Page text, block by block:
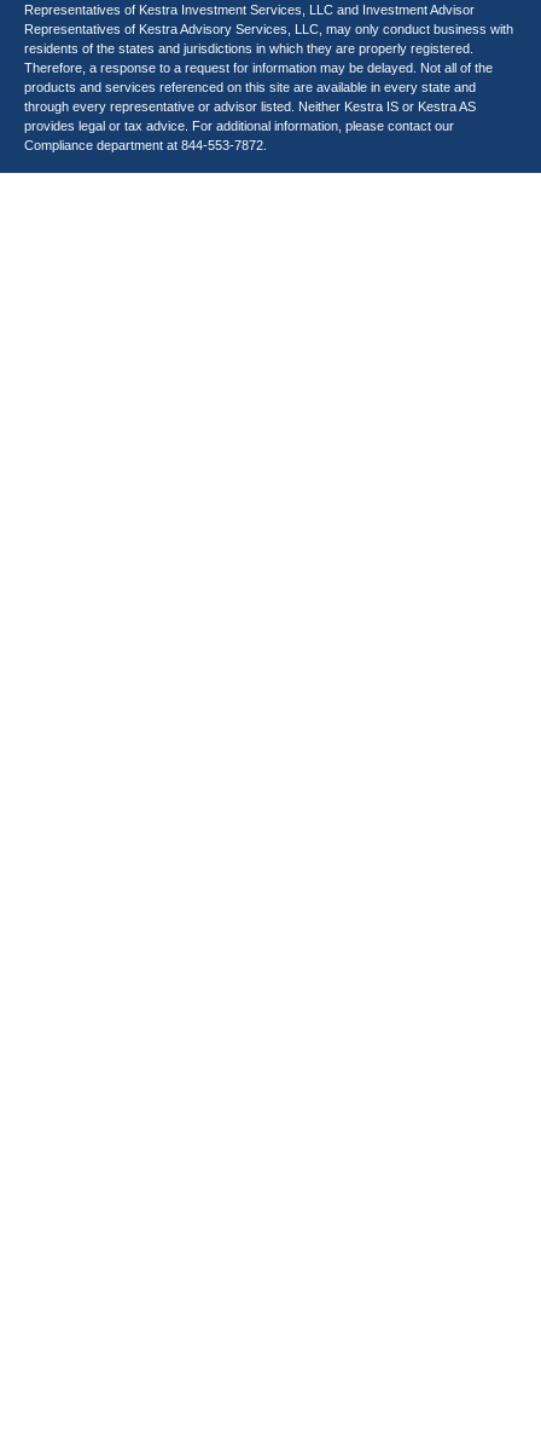
Representatives of Kestra Investment Services, LLC and Investment Advisor
Representatives of Kestra Advisory Services, LLC, may only conduct business with
residents of the states and jurisdictions in which they are properly registered.
Therefore, a response to a request for information may be delayed. Not all of the
products and services referenced on this site are available in every state and
through every representative or advisor listed. Neither Kestra IS or Kestra AS
provides legal or tax advice. For additional information, please contact our
Compliance department at 844-553-7872